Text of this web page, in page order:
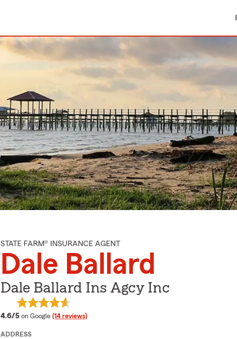
STATE FARM® INSURANCE AGENT
Dale Ballard
Dale Ballard Ins Agcy Inc
4.6/5 average rating
on Google (14 reviews)
ADDRESS